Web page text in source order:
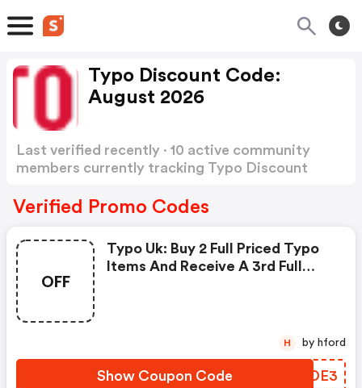
Typo Discount Code:
August 2026
Last verified recently · 10 active community
members currently tracking Typo Discount
Verified Promo Codes
OFF
Typo Uk: Buy 2 Full Priced Typo
Items And Receive A 3rd Full
Show Coupon Code IVZDE3
H by hford